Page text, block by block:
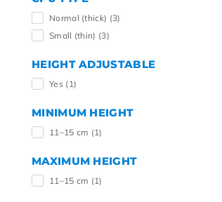
Normal (thick) (3)
Small (thin) (3)
HEIGHT ADJUSTABLE
Yes (1)
MINIMUM HEIGHT
11–15 cm (1)
MAXIMUM HEIGHT
11–15 cm (1)